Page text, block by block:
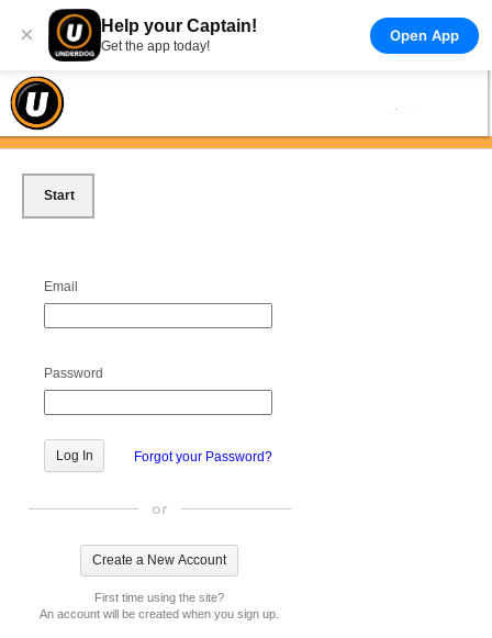
× Help your Captain!
Get the app today!
Open App
Start
Email
Password
Forgot your Password?
or
First time using the site?
An account will be created when you sign up.